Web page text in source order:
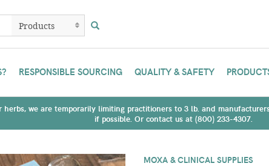
RESPONSIBLE SOURCING QUALITY & SAFETY
herbs, we are temporarily limiting practitioners to 3 lb. and
if possible. Or contact us at (800) 233-4307.
MOXA & CLINICAL SUPPLIES